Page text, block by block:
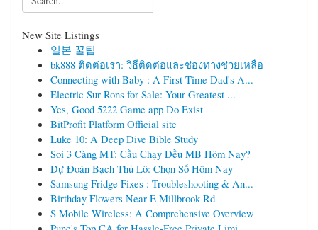
New Site Listings
일본 꿀팁
bk888 ติดต่อเรา: วิธีติดต่อและช่องทางช่วยเหลือ
Connecting with Baby : A First-Time Dad's A...
Electric Sur-Rons for Sale: Your Greatest ...
Yes, Good 5222 Game app Do Exist
BitProfit Platform Official site
Luke 10: A Deep Dive Bible Study
Soi 3 Càng MT: Cầu Chạy Đều MB Hôm Nay?
Dự Đoán Bạch Thủ Lô: Chọn Số Hôm Nay
Samsung Fridge Fixes : Troubleshooting & An...
Birthday Flowers Near E Millbrook Rd
S Mobile Wireless: A Comprehensive Overview